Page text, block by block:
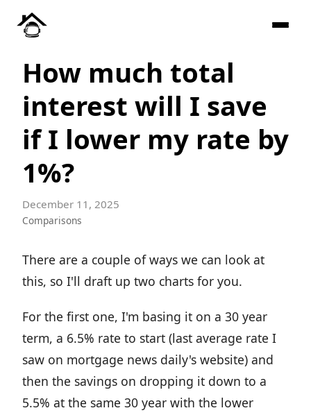
How much total
interest will I save
if I lower my rate by
1%?
December 11, 2025
Comparisons
There are a couple of ways we can look at
this, so I'll draft up two charts for you.
For the first one, I'm basing it on a 30 year
term, a 6.5% rate to start (last average rate I
saw on mortgage news daily's website) and
then the savings on dropping it down to a
5.5% at the same 30 year with the lower